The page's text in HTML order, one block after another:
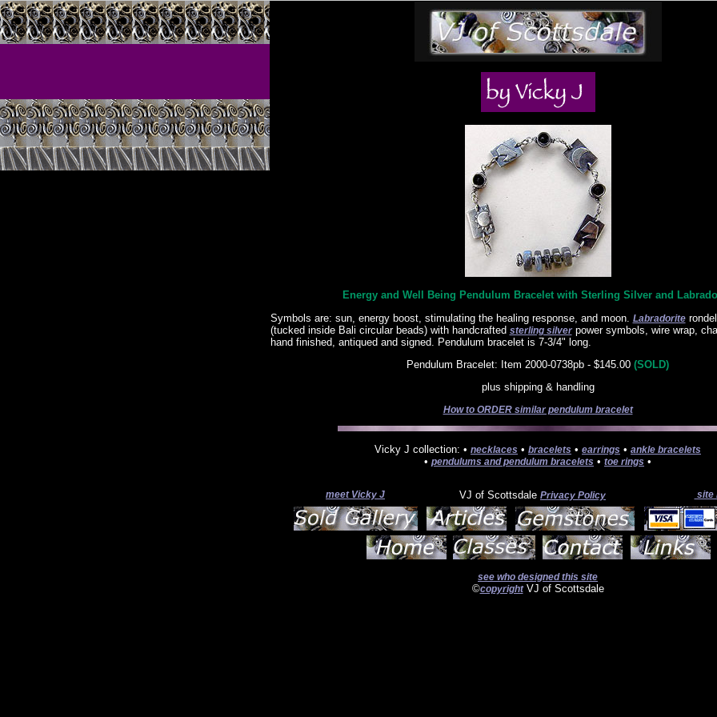
Energy and Well Being Pendulum Bracelet with Sterling Silver and
Symbols are: sun, energy boost, stimulating the healing response, and moon. Labradorite
(tucked inside Bali circular beads) with handcrafted sterling silverpower symbols, wire wrap,
hand finished, antiqued and signed. Pendulum bracelet is 7-3/4" long.
Pendulum Bracelet: Item 2000-0738pb - $145.00 (SOLD)
plus shipping & handling
How to ORDER similar pendulum bracelet
Vicky J collection: • necklaces • bracelets • earrings • ankle bracelets
• pendulums and pendulum bracelets • toe rings •
meet Vicky J VJ of Scottsdale Privacy Policy site
see who designed this site
©copyrightVJ of Scottsdale